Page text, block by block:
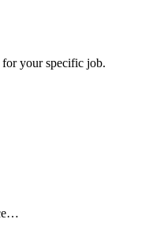
your specific job.